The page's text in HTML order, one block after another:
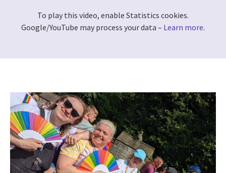
To play this video, enable Statistics cookies.
Google/YouTube may process your data – Learn more.